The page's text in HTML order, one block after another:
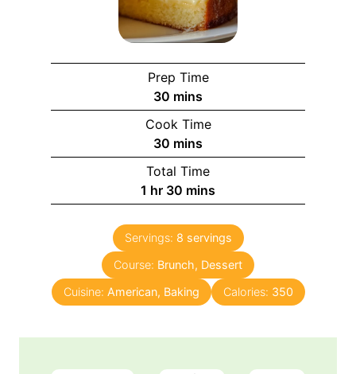
Prep Time
30 m
i
n
u
t
e
s
mins
Cook Time
30 m
i
n
u
e
mins
Total Time
1 h
o
u
r
hr 30 m
i
n
u
t
e
s
mins
Servings: 8 servings
Course: Brunch, Dessert
Cuisine: American, Baking Calories: 350